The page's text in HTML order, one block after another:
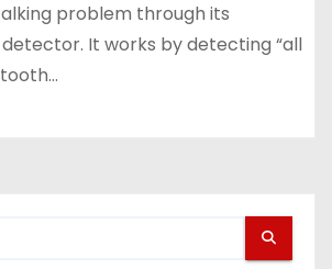
problem through its
It works by detecting “all